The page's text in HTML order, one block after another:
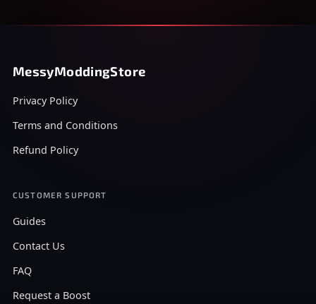
MessyModdingStore
Privacy Policy
Terms and Conditions
Refund Policy
CUSTOMER SUPPORT
Guides
Contact Us
FAQ
Request a Boost